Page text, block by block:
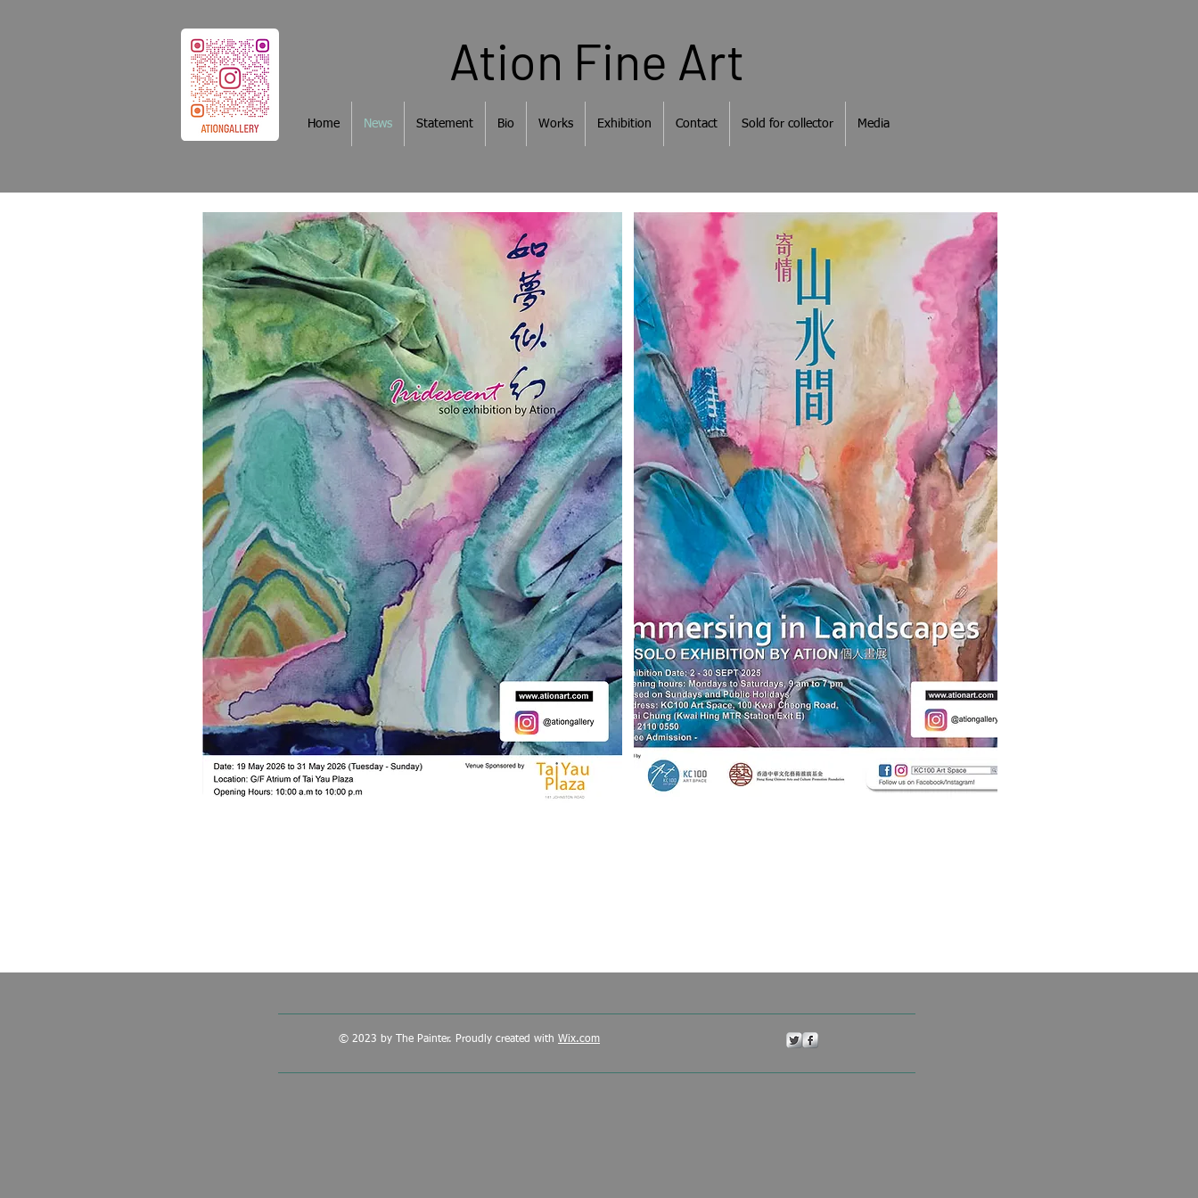
Ation Fine Art
Home News Statement Bio Works Exhibition Contact Sold for collector Media
© 2023 by The Painter. Proudly created with Wix.com